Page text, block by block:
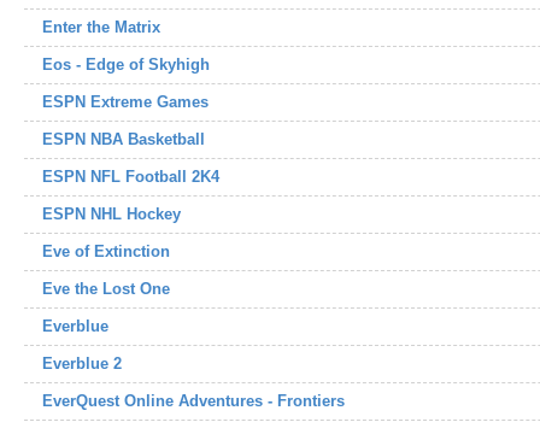
Enter the Matrix
Eos - Edge of Skyhigh
ESPN Extreme Games
ESPN NBA Basketball
ESPN NFL Football 2K4
ESPN NHL Hockey
Eve of Extinction
Eve the Lost One
Everblue
Everblue 2
EverQuest Online Adventures - Frontiers